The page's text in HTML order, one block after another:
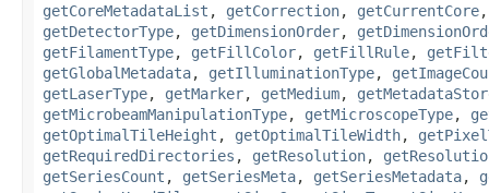
getCoreMetadataList , getCorrection, getCurrentCore
getDetectorType, getDimensionOrder,
getFilamentType, getFillColor, getFillRule,
getGlobalMetadata, getIlluminationType,
getLaserType, getMarker, getMedium,
getMicrobeamManipulationType, getMicroscopeType,
getOptimalTileHeight , getOptimalTileWidth,
getRequiredDirectories , getResolution,
getSeriesCount , getSeriesMeta, getSeriesMetadata,